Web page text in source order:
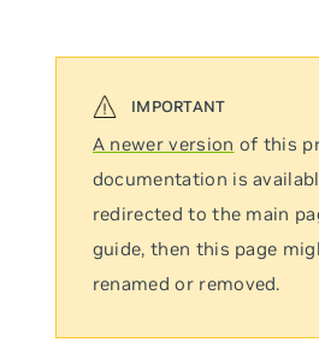
A newer version of this
documentation is
redirected to the main
guide, then this page
renamed or removed.